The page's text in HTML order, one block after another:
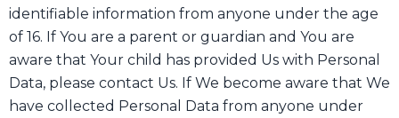
identifiable information from anyone under the age
of 16. If You are a parent or guardian and You are
aware that Your child has provided Us with Personal
Data, please contact Us. If We become aware that We
have collected Personal Data from anyone under